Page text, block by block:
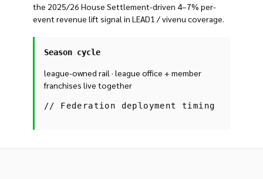
the 2025/26 House Settlement-driven 4–7% per-
event revenue lift signal in LEAD1 / vivenu coverage.
Season cycle
league-owned rail · league office + member
franchises live together
// Federation deployment timing